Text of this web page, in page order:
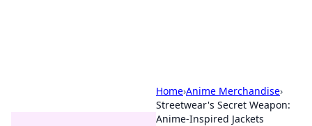
Home›Anime Merchandise›
Streetwear's Secret Weapon:
Anime-Inspired Jackets